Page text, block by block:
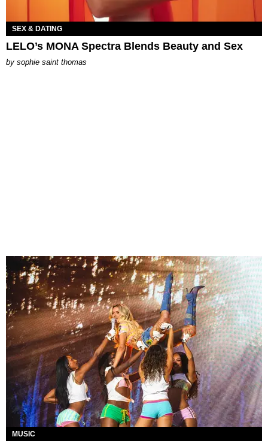
SEX & DATING
LELO’s MONA Spectra Blends Beauty and Sex
by sophie saint thomas
MUSIC